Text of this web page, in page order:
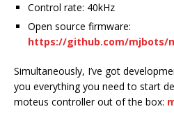
Control rate: 40kHz
Open source firmware:
https://github.com/mjbots/
Simultaneously, I’ve got
you everything you need to start
moteus controller out of the box: